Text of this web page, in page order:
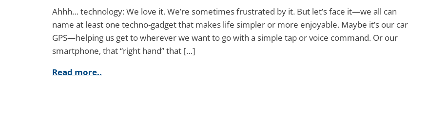
Ahhh… technology: We love it. We’re sometimes frustrated by it. But let’s face it—we all can
name at least one techno-gadget that makes life simpler or more enjoyable. Maybe it’s our car
GPS—helping us get to wherever we want to go with a simple tap or voice command. Or our
smartphone, that “right hand” that […]
Read more..